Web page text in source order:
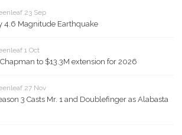
23 Sep
4.6 Magnitude Earthquake
1 Oct
to $13.3M extension for 2026
27 Nov
3 Casts Mr. 1 and Doublefinger as Alabasta